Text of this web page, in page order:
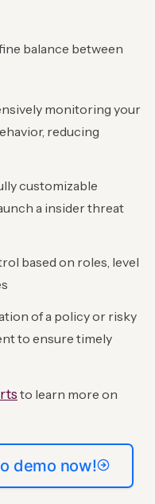
balance between
monitoring your
reducing
customizable
a insider threat
based on roles, level
of a policy or risky
to ensure timely
to learn more on
demo now!